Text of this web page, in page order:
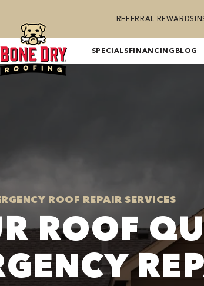
REFERRAL REWARDS
SPECIALSFINANCING BLOG
ROOF REPAIR SERVICES
ROOF